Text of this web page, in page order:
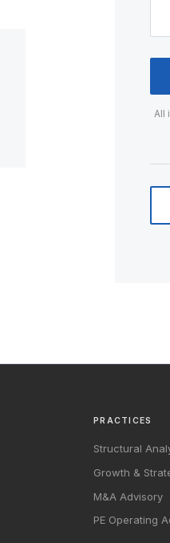
All
PRACTICES
Structural
Growth &
M&A Advisory
PE Operating